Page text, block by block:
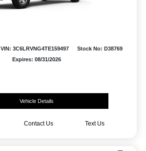
VIN: 3C6LRVNG4TE159497
Stock No: D38769
Expires: 08/31/2026
Vehicle Details
Contact Us Text Us